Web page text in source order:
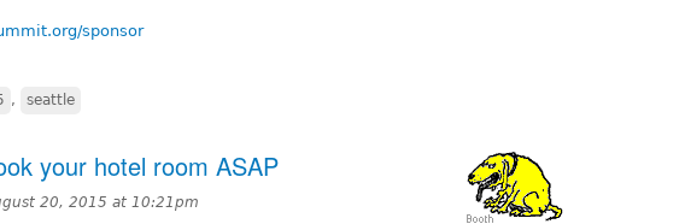
sponsor
, seattle
your hotel room ASAP
20, 2015 at 10:21pm